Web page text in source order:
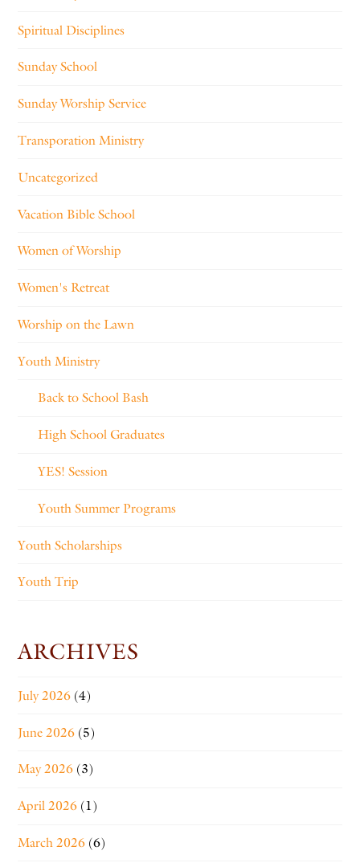
Spiritual Disciplines
Sunday School
Sunday Worship Service
Transporation Ministry
Uncategorized
Vacation Bible School
Women of Worship
Women's Retreat
Worship on the Lawn
Youth Ministry
Back to School Bash
High School Graduates
YES! Session
Youth Summer Programs
Youth Scholarships
Youth Trip
ARCHIVES
July 2026 (4)
June 2026 (5)
May 2026 (3)
April 2026 (1)
March 2026 (6)